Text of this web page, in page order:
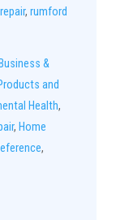
, rumford
Business &
and
Health,
, Home
,